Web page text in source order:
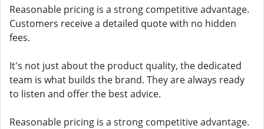
Reasonable pricing is a strong competitive advantage.
Customers receive a detailed quote with no hidden
fees.
It's not just about the product quality, the dedicated
team is what builds the brand. They are always ready
to listen and offer the best advice.
Reasonable pricing is a strong competitive advantage.